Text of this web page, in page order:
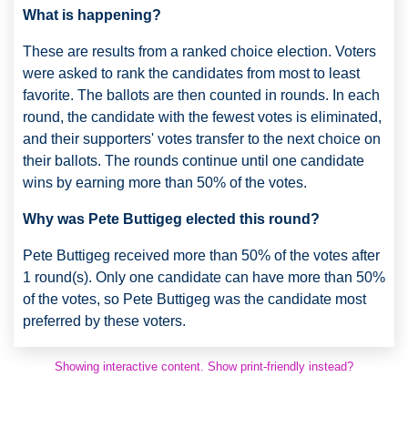
What is happening?
These are results from a ranked choice election. Voters
were asked to rank the candidates from most to least
favorite. The ballots are then counted in rounds. In each
round, the candidate with the fewest votes is eliminated,
and their supporters' votes transfer to the next choice on
their ballots. The rounds continue until one candidate
wins by earning more than 50% of the votes.
Why was Pete Buttigeg elected this round?
Pete Buttigeg received more than 50% of the votes after
1 round(s). Only one candidate can have more than 50%
of the votes, so Pete Buttigeg was the candidate most
preferred by these voters.
Showing interactive content. Show print-friendly instead?